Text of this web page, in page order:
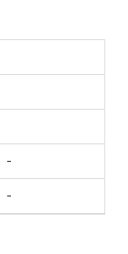
-
-